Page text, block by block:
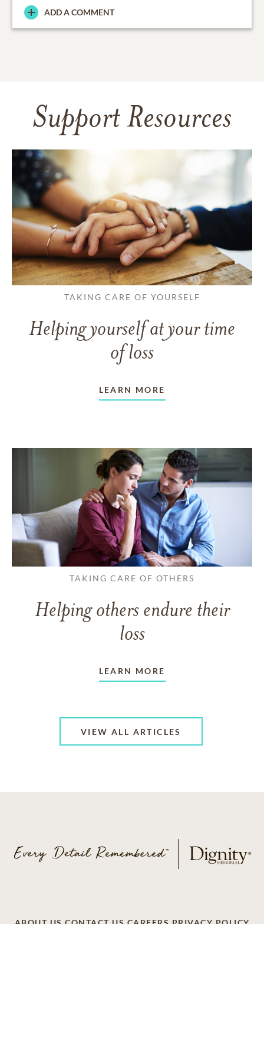
ADD A COMMENT
Support Resources
TAKING CARE OF YOURSELF
Helping yourself at your time
of loss
LEARN MORE
TAKING CARE OF OTHERS
Helping others endure their
loss
LEARN MORE
VIEW ALL ARTICLES
ABOUT US CONTACT US CAREERS PRIVACY POLICY